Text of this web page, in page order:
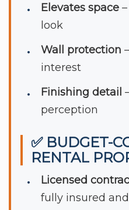
Elevates space
look
Wall protection
interest
Finishing detail
perception
✅ BUDGET-
RENTAL
Licensed
fully insured